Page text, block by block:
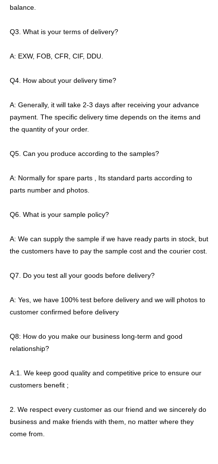
balance.
Q3. What is your terms of delivery?
A: EXW, FOB, CFR, CIF, DDU.
Q4. How about your delivery time?
A: Generally, it will take 2-3 days after receiving your advance
payment. The specific delivery time depends on the items and
the quantity of your order.
Q5. Can you produce according to the samples?
A: Normally for spare parts , Its standard parts according to
parts number and photos.
Q6. What is your sample policy?
A: We can supply the sample if we have ready parts in stock, but
the customers have to pay the sample cost and the courier cost.
Q7. Do you test all your goods before delivery?
A: Yes, we have 100% test before delivery and we will photos to
customer confirmed before delivery
Q8: How do you make our business long-term and good
relationship?
A:1. We keep good quality and competitive price to ensure our
customers benefit ;
2. We respect every customer as our friend and we sincerely do
business and make friends with them, no matter where they
come from.